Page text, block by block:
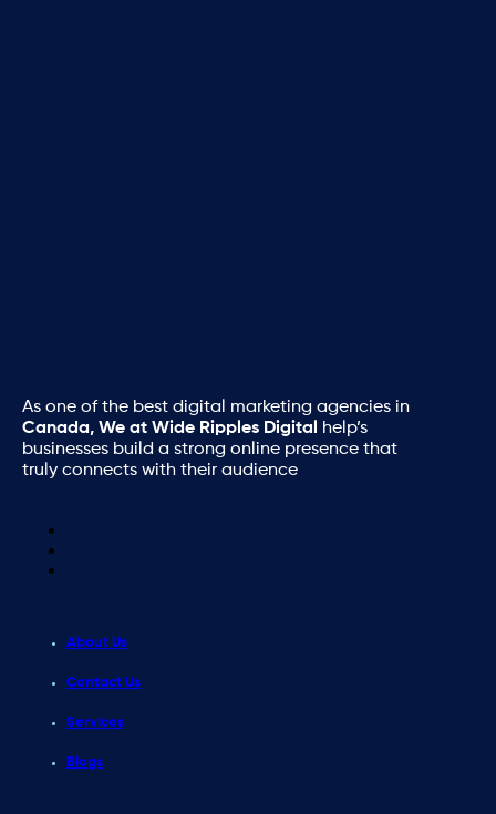
As one of the best digital marketing agencies in
Canada, We at Wide Ripples Digital help’s
businesses build a strong online presence that
truly connects with their audience
About Us
Contact Us
Services
Blogs